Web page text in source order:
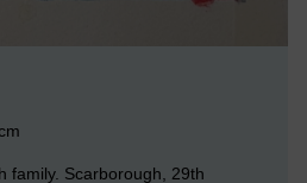
family. Scarborough, 29th